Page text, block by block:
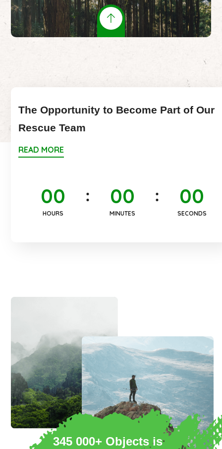
The Opportunity to Become Part of Our
Rescue Team
READ MORE
00
HOURS
00
MINUTES
00
SECONDS
345 000+ Objects is